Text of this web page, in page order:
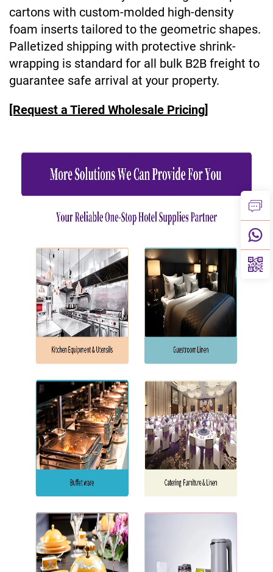
cartons with custom-molded high-density
foam inserts tailored to the geometric shapes.
Palletized shipping with protective shrink-
wrapping is standard for all bulk B2B freight to
guarantee safe arrival at your property.
[Request a Tiered Wholesale Pricing]